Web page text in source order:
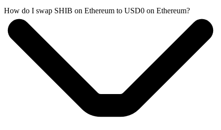
How do I swap SHIB on Ethereum to USD0 on Ethereum?